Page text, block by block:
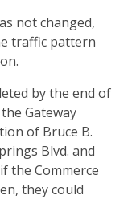
not changed,
traffic pattern
by the end of
Gateway
of Bruce B.
Blvd. and
the Commerce
they could